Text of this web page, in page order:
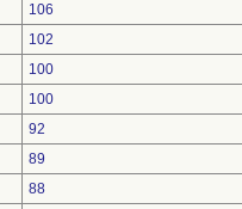
106
102
100
100
92
89
88